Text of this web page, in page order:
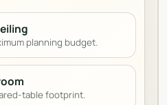
planning budget.
table footprint.